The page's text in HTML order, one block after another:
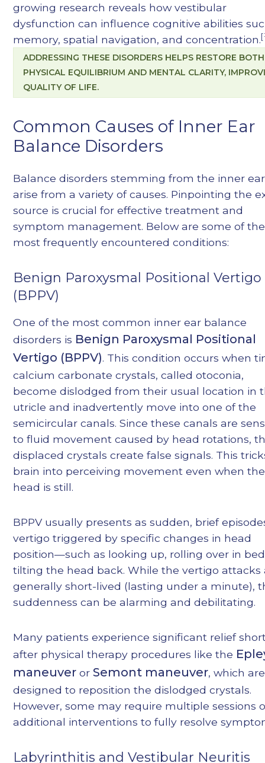
growing research reveals how vestibular
dysfunction can influence cognitive abilities
memory, spatial navigation, and concentration.
ADDRESSING THESE DISORDERS HELPS RESTORE BOTH
PHYSICAL EQUILIBRIUM AND MENTAL CLARITY,
QUALITY OF LIFE.
Common Causes of Inner Ear
Balance Disorders
Balance disorders stemming from the inner
arise from a variety of causes. Pinpointing the
source is crucial for effective treatment and
symptom management. Below are some of the
most frequently encountered conditions:
Benign Paroxysmal Positional Vertigo
(BPPV)
One of the most common inner ear balance
disorders is Benign Paroxysmal Positional
Vertigo (BPPV). This condition occurs when
calcium carbonate crystals, called otoconia,
become dislodged from their usual location in
utricle and inadvertently move into one of the
semicircular canals. Since these canals are
to fluid movement caused by head rotations,
displaced crystals create false signals. This
brain into perceiving movement even when the
head is still.
BPPV usually presents as sudden, brief
vertigo triggered by specific changes in head
position—such as looking up, rolling over in
tilting the head back. While the vertigo attacks
generally short-lived (lasting under a minute),
suddenness can be alarming and debilitating.
Many patients experience significant relief
after physical therapy procedures like the
maneuver or Semont maneuver, which are
designed to reposition the dislodged crystals.
However, some may require multiple sessions
additional interventions to fully resolve
Labyrinthitis and Vestibular Neuritis